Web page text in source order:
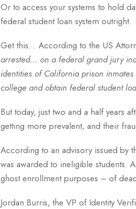
Or to access your systems to hold
federal student loan system outright.
Get this… According to the US
arrested… on a federal grand jury
identities of California prison
college and obtain federal student
But today, just two and a half years
getting more prevalent, and their
According to an advisory issued by
was awarded to ineligible students.
ghost enrollment purposes – of
Jordan Burris, the VP of Identity